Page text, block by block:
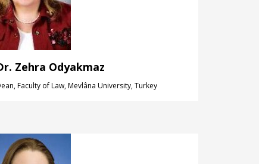
Zehra Odyakmaz
Faculty of Law, Mevlâna University, Turkey